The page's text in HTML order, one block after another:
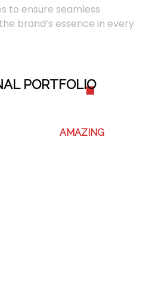
to ensure seamless
brand’s essence in every
PORTFOLIO
AMAZING